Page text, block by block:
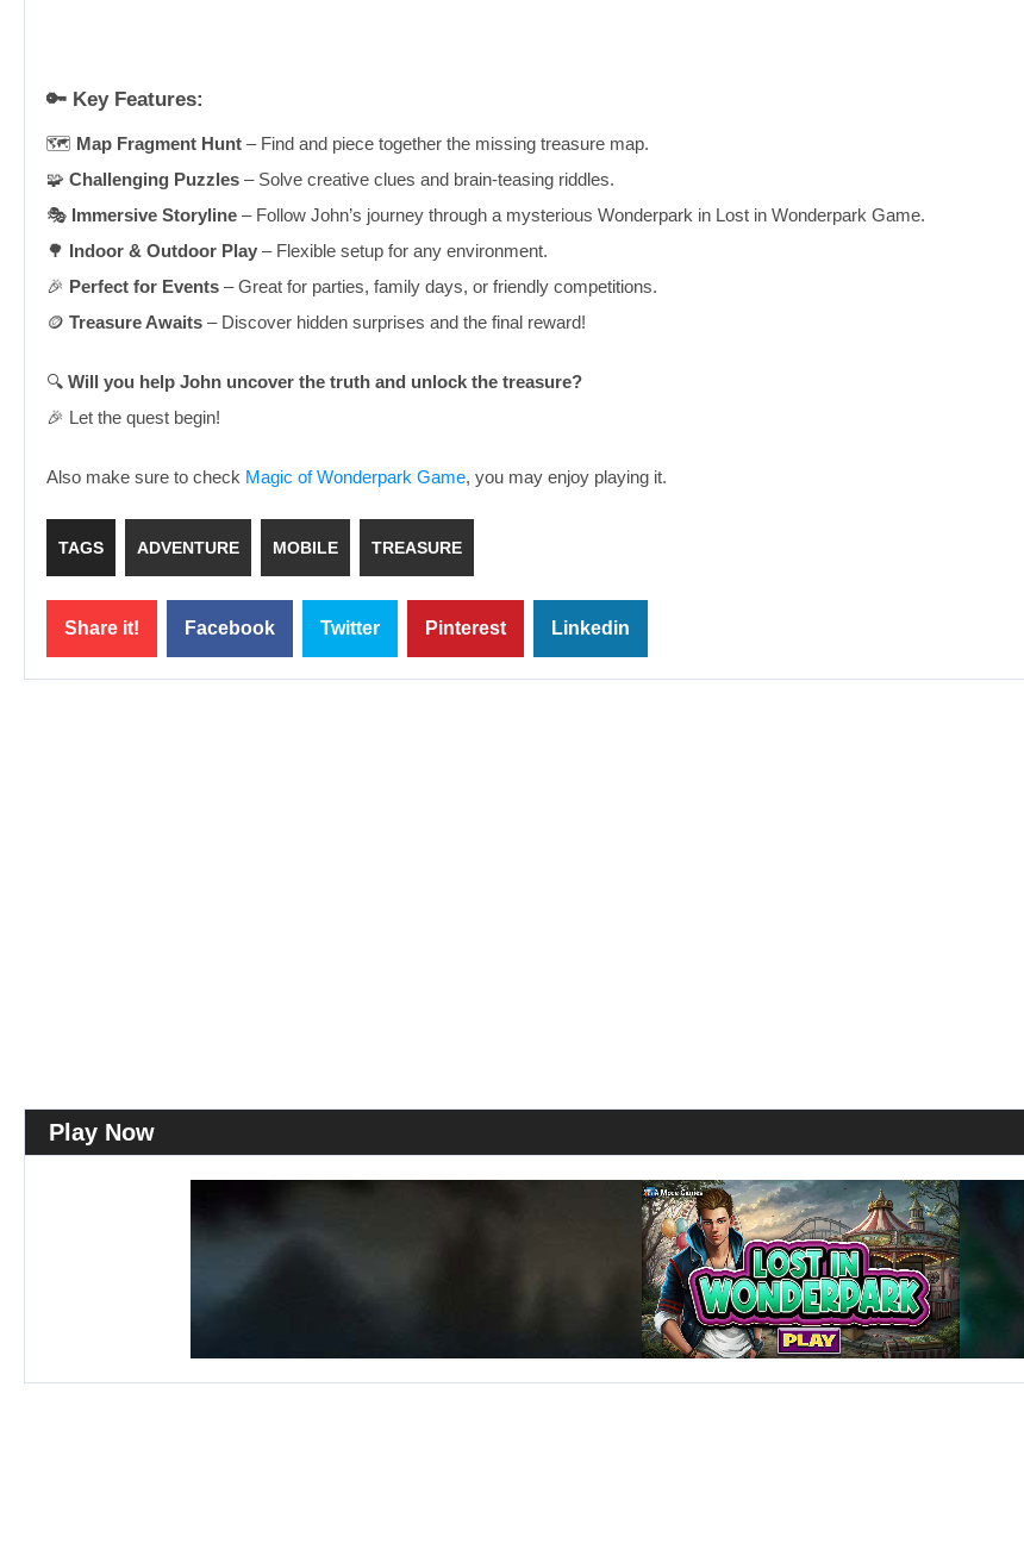
🔑 Key Features:
🗺️ Map Fragment Hunt – Find and piece together the missing treasure map.
🧩 Challenging Puzzles – Solve creative clues and brain-teasing riddles.
🎭 Immersive Storyline – Follow John’s journey through a mysterious Wonderpark in Lost in Wonderpark Game.
🌳 Indoor & Outdoor Play – Flexible setup for any environment.
🎉 Perfect for Events – Great for parties, family days, or friendly competitions.
🪙 Treasure Awaits – Discover hidden surprises and the final reward!
🔍 Will you help John uncover the truth and unlock the treasure?
🎉 Let the quest begin!
Also make sure to check Magic of Wonderpark Game, you may enjoy playing it.
TAGS ADVENTURE MOBILE TREASURE
Share it! Facebook Twitter Pinterest Linkedin
Play Now